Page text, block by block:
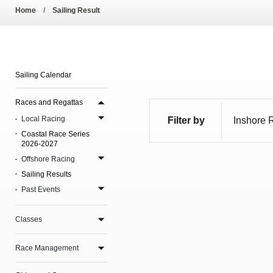
Home Sailing Result
Sailing Calendar
Races and Regattas
Local Racing
Coastal Race Series
2026-2027
Offshore Racing
Sailing Results
Past Events
Classes
Race Management
Filter by